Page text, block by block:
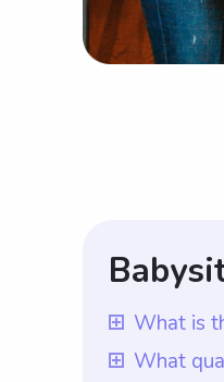
What is
TheWhat